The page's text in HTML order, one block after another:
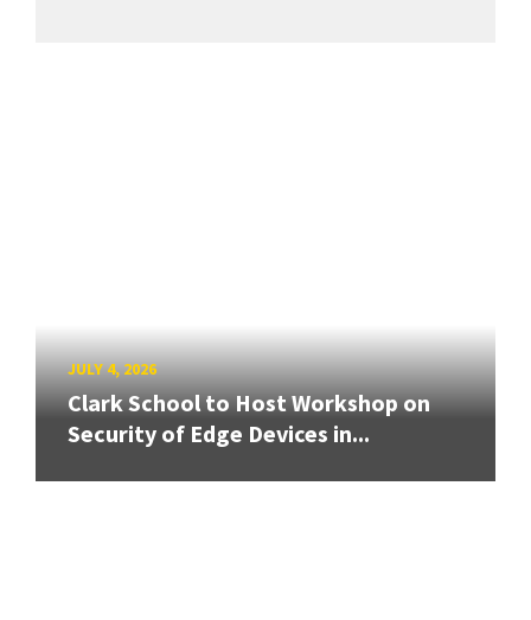
JULY 4, 2026
Clark School to Host Workshop on
Security of Edge Devices in...